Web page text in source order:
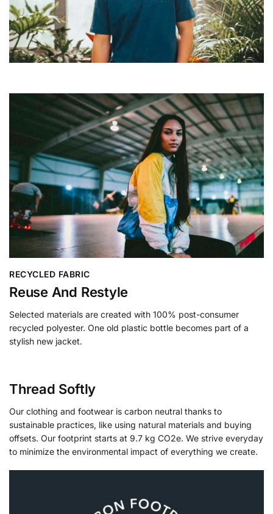
RECYCLED FABRIC
Reuse And Restyle
Selected materials are created with 100% post-consumer
recycled polyester. One old plastic bottle becomes part of a
stylish new jacket.
Thread Softly
Our clothing and footwear is carbon neutral thanks to
sustainable practices, like using natural materials and buying
offsets. Our footprint starts at 9.7 kg CO2e. We strive everyday
to minimize the environmental impact of everything we create.